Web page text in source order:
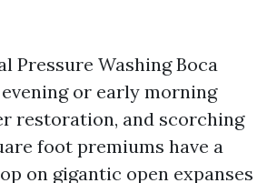
Pressure Washing Boca
evening or early morning
restoration, and scorching
foot premiums have a
on gigantic open expanses